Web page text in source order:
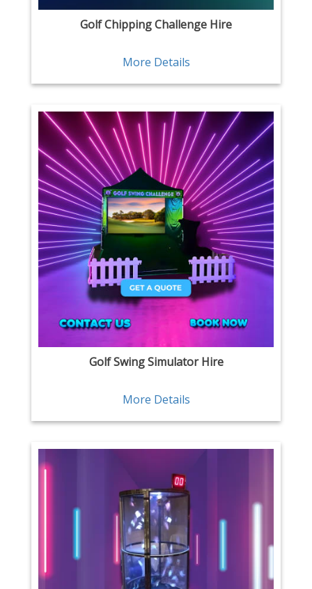
Golf Chipping Challenge Hire
More Details
Golf Swing Simulator Hire
More Details